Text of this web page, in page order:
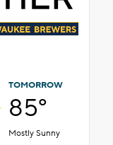
TOMORROW
85°
Mostly Sunny